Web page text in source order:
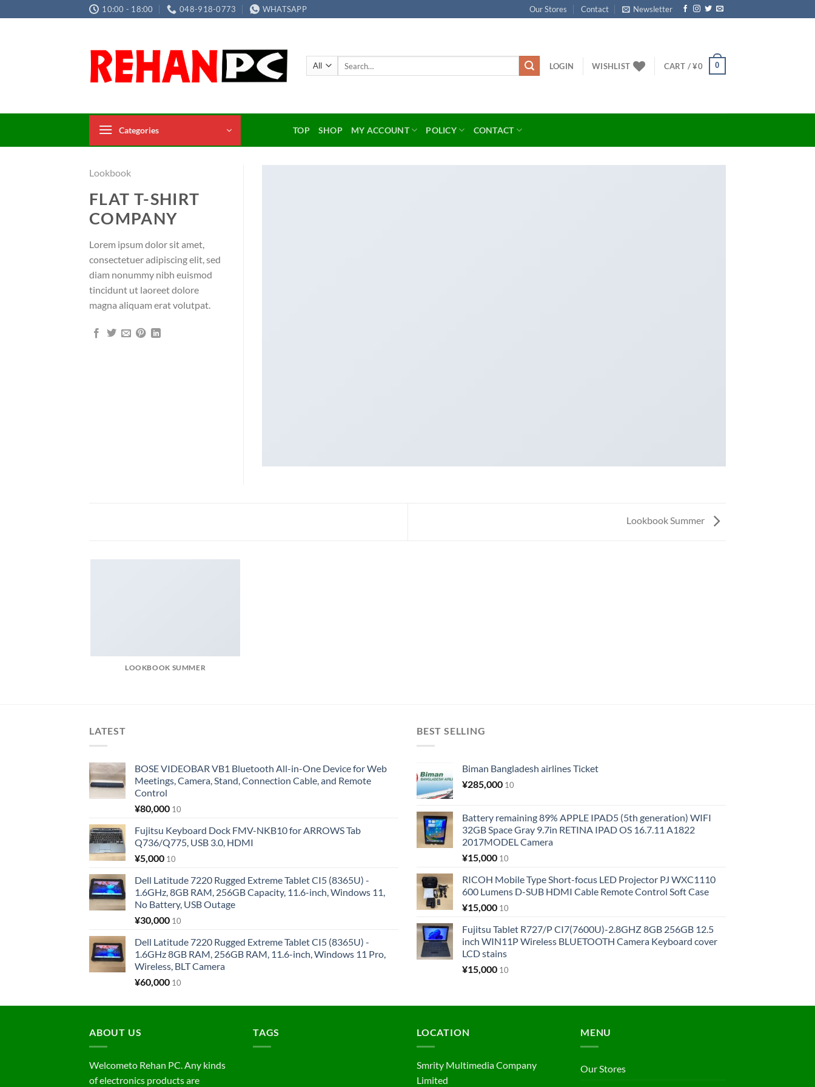
to
10:00 - 18:00 048-918-0773 WHATSAPP Our Stores Contact Newsletter
LOGIN WISHLIST CART /¥0 0
Categories TOP SHOP MY ACCOUNT POLICY CONTACT
Lookbook
FLAT T-SHIRT
COMPANY
Lorem ipsum dolor sit amet,
consectetuer adipiscing elit, sed
diam nonummy nibh euismod
tincidunt ut laoreet dolore
magna aliquam erat volutpat.
Lookbook Summer
LOOKBOOK SUMMER
LATEST
BOSE VIDEOBAR VB1 Bluetooth All-in-One Device for Web
Meetings, Camera, Stand, Connection Cable, and Remote
Control
¥80,000 10
Fujitsu Keyboard Dock FMV-NKB10 for ARROWS Tab
Q736/Q775, USB 3.0, HDMI
¥5,000 10
Dell Latitude 7220 Rugged Extreme Tablet CI5 (8365U) -
1.6GHz, 8GB RAM, 256GB Capacity, 11.6-inch, Windows 11,
No Battery, USB Outage
¥30,000 10
Dell Latitude 7220 Rugged Extreme Tablet CI5 (8365U) -
1.6GHz 8GB RAM, 256GB RAM, 11.6-inch, Windows 11 Pro,
Wireless, BLT Camera
¥60,000 10
BEST SELLING
Biman Bangladesh airlines Ticket
¥285,000 10
Battery remaining 89% APPLE IPAD5 (5th generation) WIFI
32GB Space Gray 9.7in RETINA IPAD OS 16.7.11 A1822
2017MODEL Camera
¥15,000 10
RICOH Mobile Type Short-focus LED Projector PJ WXC1110
600 Lumens D-SUB HDMI Cable Remote Control Soft Case
¥15,000 10
Fujitsu Tablet R727/P CI7(7600U)-2.8GHZ 8GB 256GB 12.5
inch WIN11P Wireless BLUETOOTH Camera Keyboard cover
LCD stains
¥15,000 10
ABOUT US
Welcometo Rehan PC. Any kinds
of electronics products are
TAGS LOCATION
Smrity Multimedia Company
Limited
MENU
Our Stores